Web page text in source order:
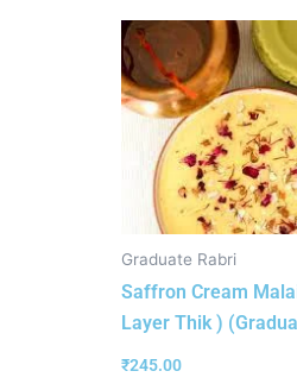
Graduate Rabri
Saffron Cream
Layer Thik )
₹245.00